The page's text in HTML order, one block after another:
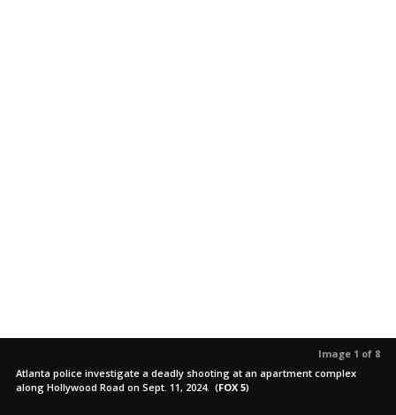
Image 1 of 8
Atlanta police investigate a deadly shooting at an apartment complex
along Hollywood Road on Sept. 11, 2024. (FOX 5)